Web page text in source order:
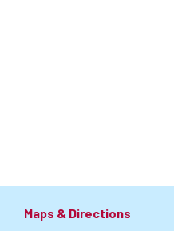
Maps & Directions